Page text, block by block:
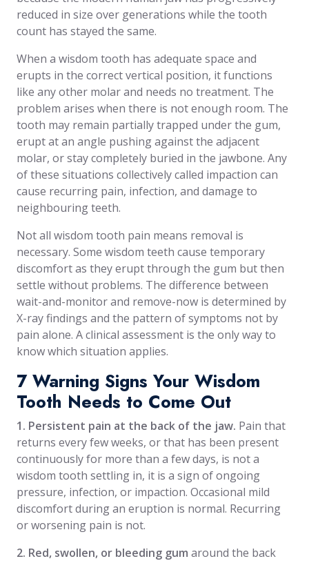
reduced in size over generations while the tooth
count has stayed the same.
When a wisdom tooth has adequate space and
erupts in the correct vertical position, it functions
like any other molar and needs no treatment. The
problem arises when there is not enough room. The
tooth may remain partially trapped under the gum,
erupt at an angle pushing against the adjacent
molar, or stay completely buried in the jawbone. Any
of these situations collectively called impaction can
cause recurring pain, infection, and damage to
neighbouring teeth.
Not all wisdom tooth pain means removal is
necessary. Some wisdom teeth cause temporary
discomfort as they erupt through the gum but then
settle without problems. The difference between
wait-and-monitor and remove-now is determined by
X-ray findings and the pattern of symptoms not by
pain alone. A clinical assessment is the only way to
know which situation applies.
7 Warning Signs Your Wisdom
Tooth Needs to Come Out
1. Persistent pain at the back of the jaw. Pain that
returns every few weeks, or that has been present
continuously for more than a few days, is not a
wisdom tooth settling in, it is a sign of ongoing
pressure, infection, or impaction. Occasional mild
discomfort during an eruption is normal. Recurring
or worsening pain is not.
2. Red, swollen, or bleeding gum around the back